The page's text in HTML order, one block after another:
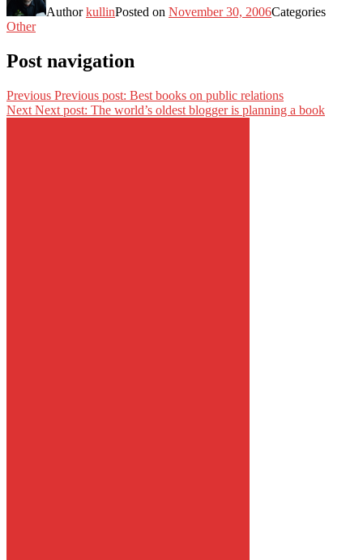
AuthorkullinPosted on November 30, 2006Categories
Other
Post navigation
Previous Previous post: Best books on public relations
Next Next post: The world’s oldest blogger is planning a book